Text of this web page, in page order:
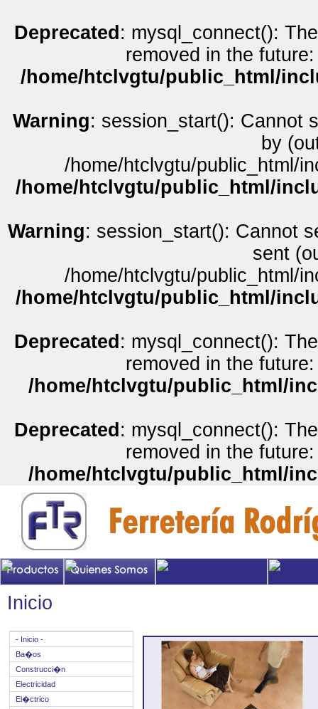
Deprecated : mysql_connect():
removed in the
/home/htclvgtu/public_html/
Warning: session_start(): Cannot
by
/home/htclvgtu/public_html/
/home/htclvgtu/public_html/
Warning: session_start(): Cannot
sent
/home/htclvgtu/public_html/
/home/htclvgtu/public_html/
Deprecated : mysql_connect():
removed in the
/home/htclvgtu/public_html/
Deprecated : mysql_connect():
removed in the
/home/htclvgtu/public_html/
Inicio
- Inicio -
Ba�os
Construcci�n
Electricidad
El�ctrico